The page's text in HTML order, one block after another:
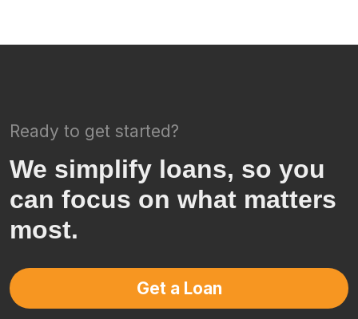
Ready to get started?
We simplify loans, so you
can focus on what matters
most.
Get a Loan